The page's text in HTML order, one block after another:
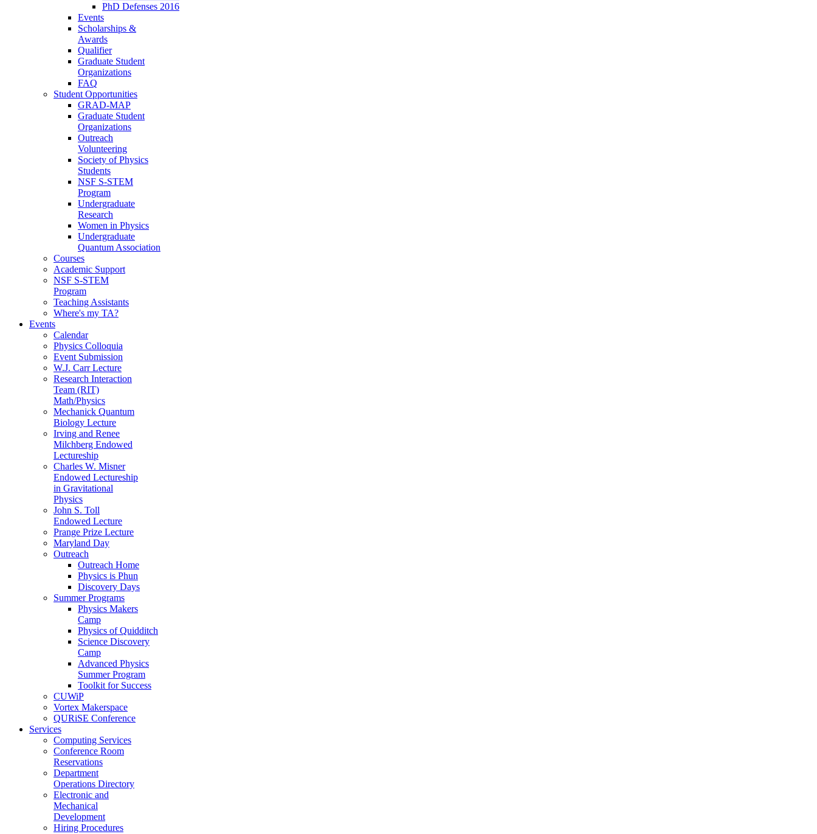
PhD Defenses 2016
Events
Scholarships &
Awards
Qualifier
Graduate Student
Organizations
FAQ
Student Opportunities
GRAD-MAP
Graduate Student
Organizations
Outreach
Volunteering
Society of Physics
Students
NSF S-STEM
Program
Undergraduate
Research
Women in Physics
Undergraduate
Quantum Association
Courses
Academic Support
NSF S-STEM
Program
Teaching Assistants
Where's my TA?
Events
Calendar
Physics Colloquia
Event Submission
W.J. Carr Lecture
Research Interaction
Team (RIT)
Math/Physics
Mechanick Quantum
Biology Lecture
Irving and Renee
Milchberg Endowed
Lectureship
Charles W. Misner
Endowed Lectureship
in Gravitational
Physics
John S. Toll
Endowed Lecture
Prange Prize Lecture
Maryland Day
Outreach
Outreach Home
Physics is Phun
Discovery Days
Summer Programs
Physics Makers
Camp
Physics of Quidditch
Science Discovery
Camp
Advanced Physics
Summer Program
Toolkit for Success
CUWiP
Vortex Makerspace
QURiSE Conference
Services
Computing Services
Conference Room
Reservations
Department
Operations Directory
Electronic and
Mechanical
Development
Hiring Procedures